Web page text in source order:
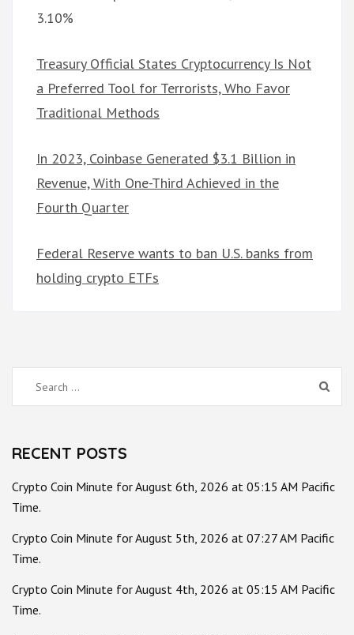
3.10%
Treasury Official States Cryptocurrency Is Not
a Preferred Tool for Terrorists, Who Favor
Traditional Methods
In 2023, Coinbase Generated $3.1 Billion in
Revenue, With One-Third Achieved in the
Fourth Quarter
Federal Reserve wants to ban U.S. banks from
holding crypto ETFs
Search
for:
RECENT POSTS
Crypto Coin Minute for August 6th, 2026 at 05:15 AM Pacific
Time.
Crypto Coin Minute for August 5th, 2026 at 07:27 AM Pacific
Time.
Crypto Coin Minute for August 4th, 2026 at 05:15 AM Pacific
Time.